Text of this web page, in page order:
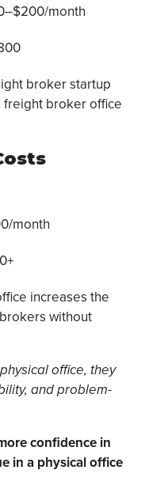
month
broker startup
broker office
month
increases the
without
office, they
and problem-
confidence in
in a physical office